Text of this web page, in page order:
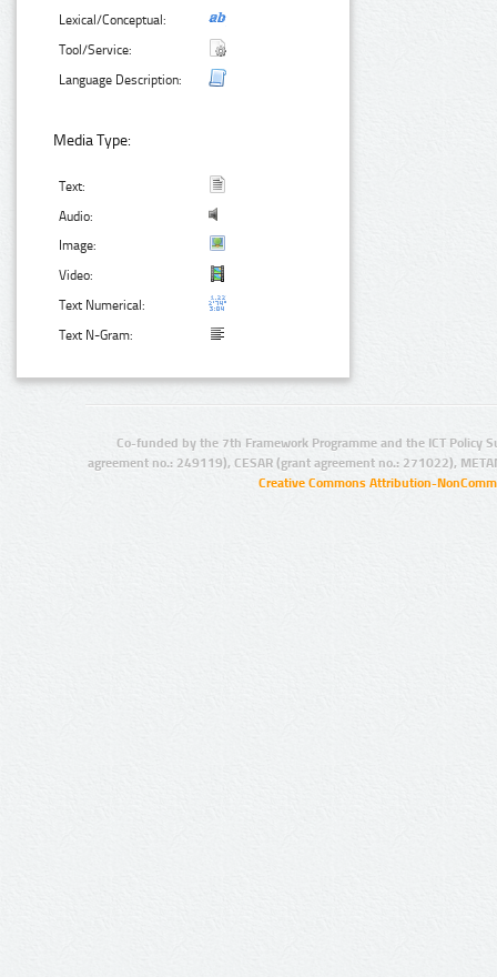
Lexical/Conceptual:
Tool/Service:
Language Description:
Media Type:
Text:
Audio:
Image:
Video:
Text Numerical:
Text N-Gram:
Co-funded by the 7th Framework Programme and the ICT Policy
agreement no.: 249119), CESAR (grant agreement no.: 271022),
Creative Commons Attribution-